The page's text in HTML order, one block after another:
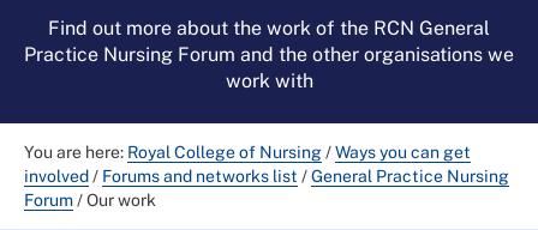
Find out more about the work of the RCN General
Practice Nursing Forum and the other organisations we
work with
You are here: Royal College of Nursing/Ways you can get
involved/ Forums and networks list /General Practice Nursing
Forum/Our work